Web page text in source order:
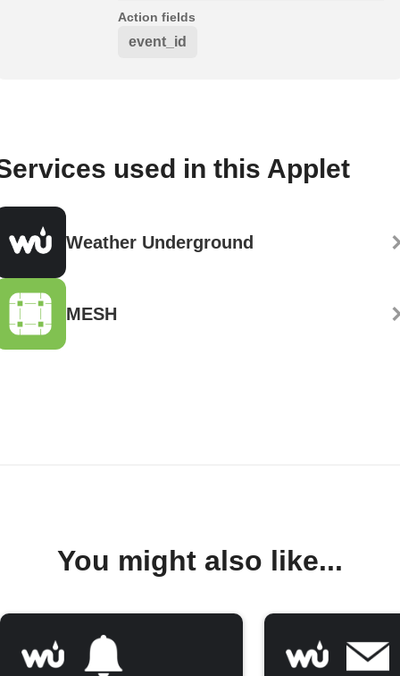
Action fields
event_id
used in this Applet
Weather Underground
MESH
You might also like...